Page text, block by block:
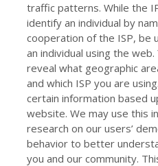
traffic patterns. While the
identify an individual by
cooperation of the ISP, be
an individual using the
reveal what geographic
and which ISP you are
certain information based
website. We may use this
research on our users’
behavior to better
you and our community.